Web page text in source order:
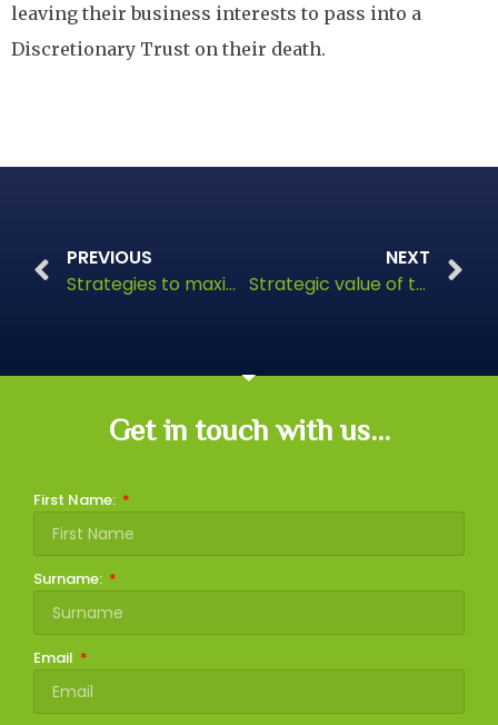
leaving their business interests to pass into a
Discretionary Trust on their death.
PREVIOUS
Strategies to maximise wealth preservation
NEXT
Strategic value of trusts in estate planning
Get in touch with us...
First Name:
Surname:
Email